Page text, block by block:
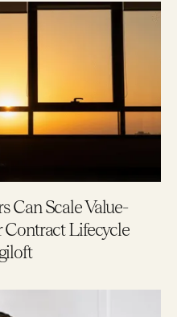
Can Scale Value-
Contract Lifecycle